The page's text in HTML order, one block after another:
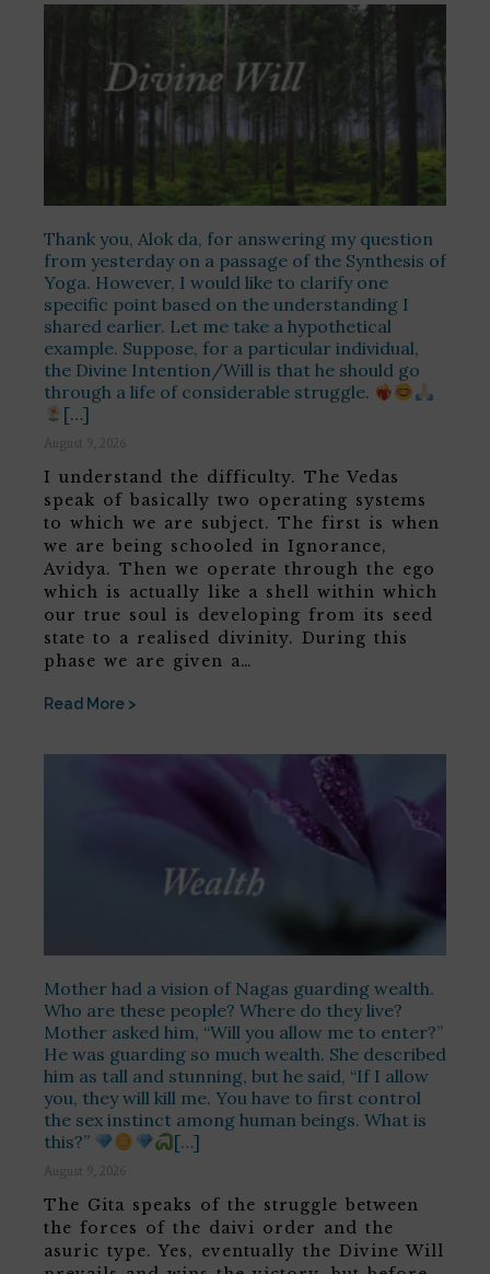
Thank you, Alok da, for answering my question
from yesterday on a passage of the Synthesis of
Yoga. However, I would like to clarify one
specific point based on the understanding I
shared earlier. Let me take a hypothetical
example. Suppose, for a particular individual,
the Divine Intention/Will is that he should go
through a life of considerable struggle.
[…]
August 9, 2026
I understand the difficulty. The Vedas
speak of basically two operating systems
to which we are subject. The first is when
we are being schooled in Ignorance,
Avidya. Then we operate through the ego
which is actually like a shell within which
our true soul is developing from its seed
state to a realised divinity. During this
phase we are given a…
Read More >
Mother had a vision of Nagas guarding wealth.
Who are these people? Where do they live?
Mother asked him, “Will you allow me to enter?”
He was guarding so much wealth. She described
him as tall and stunning, but he said, “If I allow
you, they will kill me. You have to first control
the sex instinct among human beings. What is
this?”
[…]
August 9, 2026
The Gita speaks of the struggle between
the forces of the daivi order and the
asuric type. Yes, eventually the Divine Will